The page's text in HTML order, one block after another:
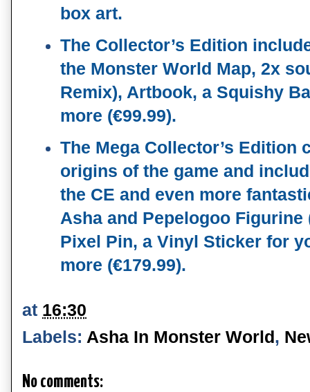
box art.
The Collector’s Edition
the Monster World Map, 2x
Remix), Artbook, a Squishy
more (€99.99).
The Mega Collector’s Edition
origins of the game and
the CE and even more
Asha and Pepelogoo Figurine
Pixel Pin, a Vinyl Sticker for
more (€179.99).
at 16:30
Labels: Asha In Monster World,
No comments: